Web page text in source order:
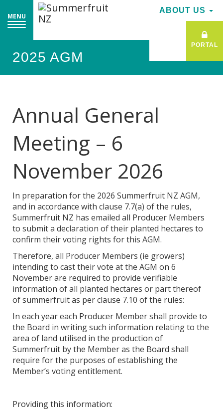
MENU
ABOUT US
PORTAL
2025 AGM
Annual General
Meeting – 6
November 2026
In preparation for the 2026 Summerfruit NZ AGM,
and in accordance with clause 7.7(a) of the rules,
Summerfruit NZ has emailed all Producer Members
to submit a declaration of their planted hectares to
confirm their voting rights for this AGM.
Therefore, all Producer Members (ie growers)
intending to cast their vote at the AGM on 6
November are required to provide verifiable
information of all planted hectares or part thereof
of summerfruit as per clause 7.10 of the rules:
In each year each Producer Member shall provide to
the Board in writing such information relating to the
area of land utilised in the production of
Summerfruit by the Member as the Board shall
require for the purposes of establishing the
Member’s voting entitlement.
Providing this information: